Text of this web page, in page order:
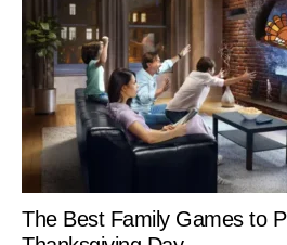
The Best Family Games to